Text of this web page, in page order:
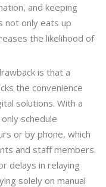
and keeping
not only eats up
the likelihood of
is that a
the convenience
solutions. With a
schedule
or by phone, which
and staff members.
delays in relaying
solely on manual